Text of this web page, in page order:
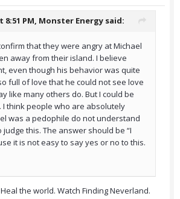
8:51 PM, Monster Energy said:
that they were angry at Michael
away from their island. I believe
even though his behavior was quite
full of love that he could not see love
like many others do. But I could be
I think people who are absolutely
was a pedophile do not understand
this. The answer should be “I
it is not easy to say yes or no to this.
the world. Watch Finding Neverland.